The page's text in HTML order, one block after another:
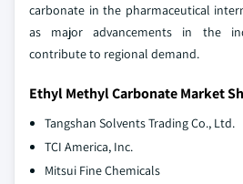
carbonate in the pharmaceutical
as major advancements in the
contribute to regional demand.
Ethyl Methyl Carbonate Market
Tangshan Solvents Trading Co., Ltd.
TCI America, Inc.
Mitsui Fine Chemicals